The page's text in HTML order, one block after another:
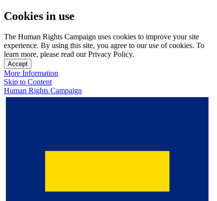
Cookies in use
The Human Rights Campaign uses cookies to improve your site
experience. By using this site, you agree to our use of cookies. To
learn more, please read our Privacy Policy.
Accept
More Information
Skip to Content
Human Rights Campaign